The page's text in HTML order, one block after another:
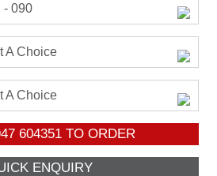
- 090
A Choice
A Choice
604351TO ORDER